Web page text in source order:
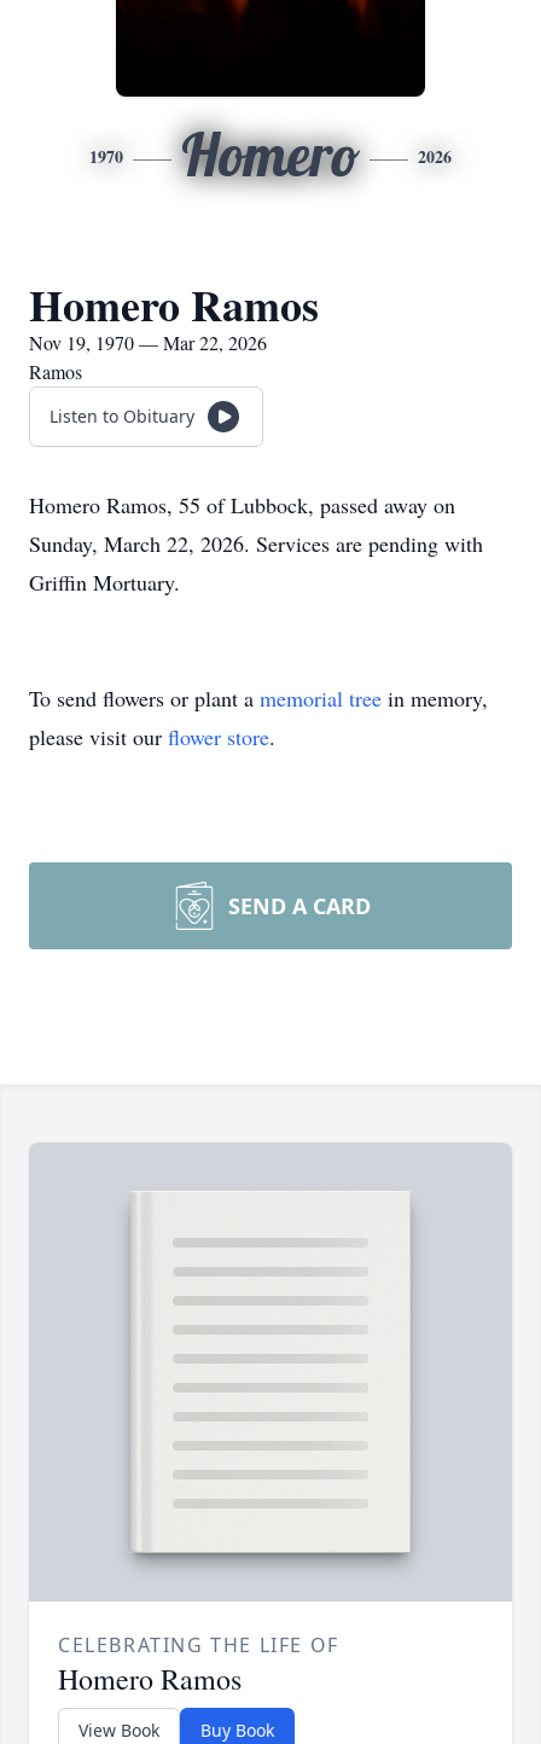
1970 Homero 2026
Homero Ramos
Nov 19, 1970 — Mar 22, 2026
Ramos
Listen to Obituary
Homero Ramos, 55 of Lubbock, passed away on
Sunday, March 22, 2026. Services are pending with
Griffin Mortuary.
To send flowers or plant a memorial tree in memory,
please visit our flower store.
SEND A CARD
CELEBRATING THE LIFE OF
Homero Ramos
View Book Buy Book